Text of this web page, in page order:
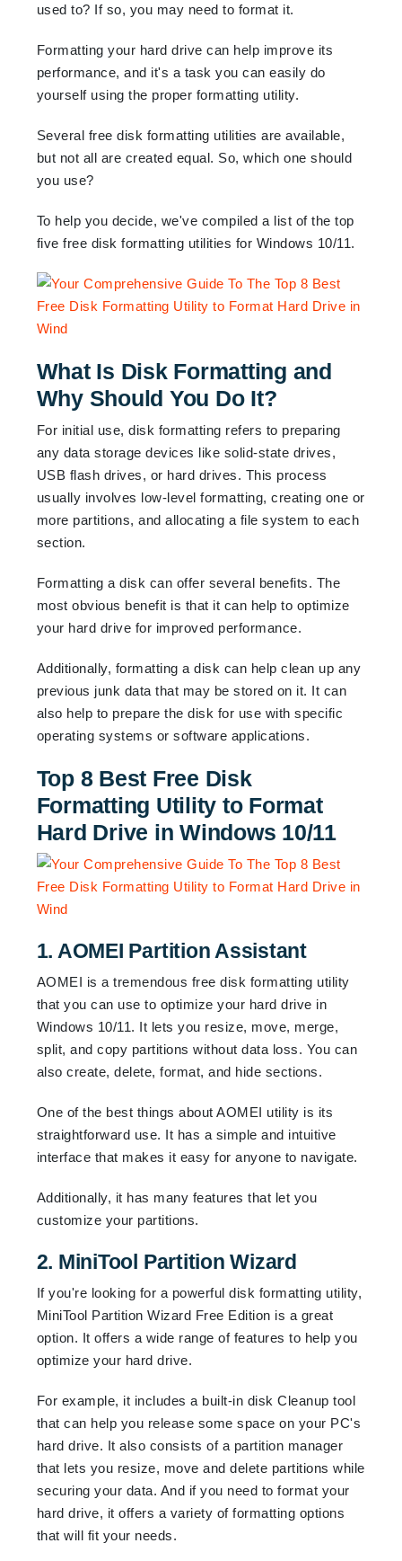
used to? If so, you may need to format it.
Formatting your hard drive can help improve its
performance, and it's a task you can easily do
yourself using the proper formatting utility.
Several free disk formatting utilities are available,
but not all are created equal. So, which one should
you use?
To help you decide, we've compiled a list of the top
five free disk formatting utilities for Windows 10/11.
What Is Disk Formatting and
Why Should You Do It?
For initial use, disk formatting refers to preparing
any data storage devices like solid-state drives,
USB flash drives, or hard drives. This process
usually involves low-level formatting, creating one or
more partitions, and allocating a file system to each
section.
Formatting a disk can offer several benefits. The
most obvious benefit is that it can help to optimize
your hard drive for improved performance.
Additionally, formatting a disk can help clean up any
previous junk data that may be stored on it. It can
also help to prepare the disk for use with specific
operating systems or software applications.
Top 8 Best Free Disk
Formatting Utility to Format
Hard Drive in Windows 10/11
1. AOMEI Partition Assistant
AOMEI is a tremendous free disk formatting utility
that you can use to optimize your hard drive in
Windows 10/11. It lets you resize, move, merge,
split, and copy partitions without data loss. You can
also create, delete, format, and hide sections.
One of the best things about AOMEI utility is its
straightforward use. It has a simple and intuitive
interface that makes it easy for anyone to navigate.
Additionally, it has many features that let you
customize your partitions.
2. MiniTool Partition Wizard
If you're looking for a powerful disk formatting utility,
MiniTool Partition Wizard Free Edition is a great
option. It offers a wide range of features to help you
optimize your hard drive.
For example, it includes a built-in disk Cleanup tool
that can help you release some space on your PC's
hard drive. It also consists of a partition manager
that lets you resize, move and delete partitions while
securing your data. And if you need to format your
hard drive, it offers a variety of formatting options
that will fit your needs.